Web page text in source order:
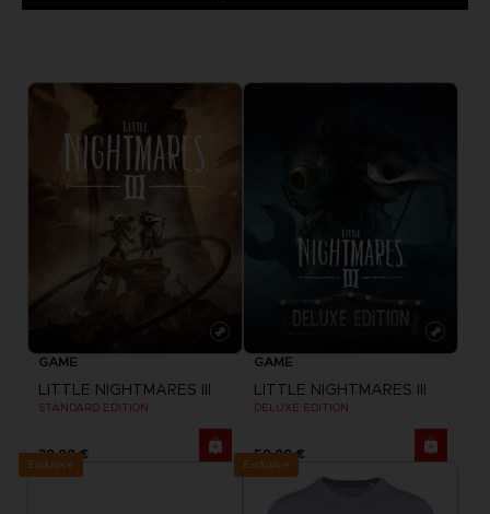
GAME
LITTLE NIGHTMARES III
STANDARD EDITION
39,99 €
GAME
LITTLE NIGHTMARES III
DELUXE EDITION
59,99 €
Exclusive Exclusive